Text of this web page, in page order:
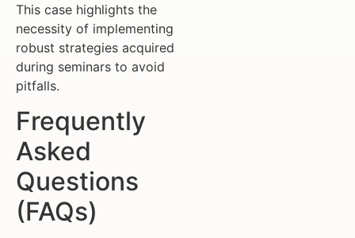
This case highlights the
necessity of implementing
robust strategies acquired
during seminars to avoid
pitfalls.
Frequently
Asked
Questions
(FAQs)